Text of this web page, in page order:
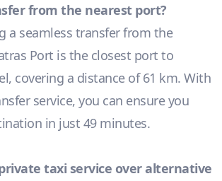
from the nearest port?
a seamless transfer from the
Port is the closest port to
covering a distance of 61 km. With
service, you can ensure you
in just 49 minutes.
taxi service over alternative